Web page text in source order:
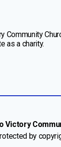
Community
as a charity.
Victory
by